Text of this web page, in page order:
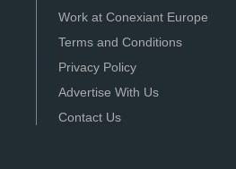
Work at Conexiant Europe
Terms and Conditions
Privacy Policy
Advertise With Us
Contact Us